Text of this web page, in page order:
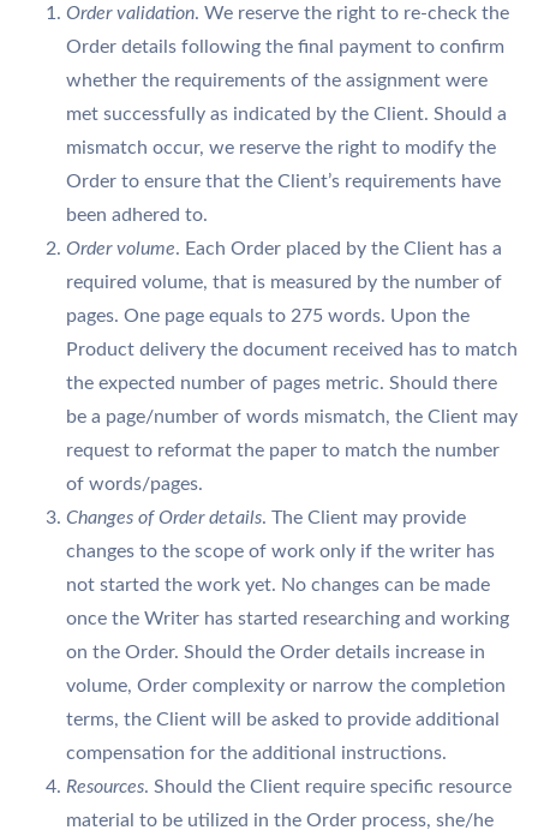
Order validation. We reserve the right to re-check the
Order details following the final payment to confirm
whether the requirements of the assignment were
met successfully as indicated by the Client. Should a
mismatch occur, we reserve the right to modify the
Order to ensure that the Client’s requirements have
been adhered to.
Order volume. Each Order placed by the Client has a
required volume, that is measured by the number of
pages. One page equals to 275 words. Upon the
Product delivery the document received has to match
the expected number of pages metric. Should there
be a page/number of words mismatch, the Client may
request to reformat the paper to match the number
of words/pages.
Changes of Order details. The Client may provide
changes to the scope of work only if the writer has
not started the work yet. No changes can be made
once the Writer has started researching and working
on the Order. Should the Order details increase in
volume, Order complexity or narrow the completion
terms, the Client will be asked to provide additional
compensation for the additional instructions.
Resources. Should the Client require specific resource
material to be utilized in the Order process, she/he